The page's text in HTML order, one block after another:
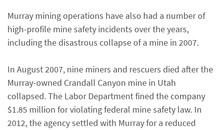
Murray mining operations have also had a number of
high-profile mine safety incidents over the years,
including the disastrous collapse of a mine in 2007.
In August 2007, nine miners and rescuers died after the
Murray-owned Crandall Canyon mine in Utah
collapsed. The Labor Department fined the company
$1.85 million for violating federal mine safety law. In
2012, the agency settled with Murray for a reduced